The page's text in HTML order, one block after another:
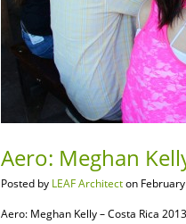
Aero: Meghan
Posted by LEAF Architecton
Aero: Meghan Kelly – Costa Rica